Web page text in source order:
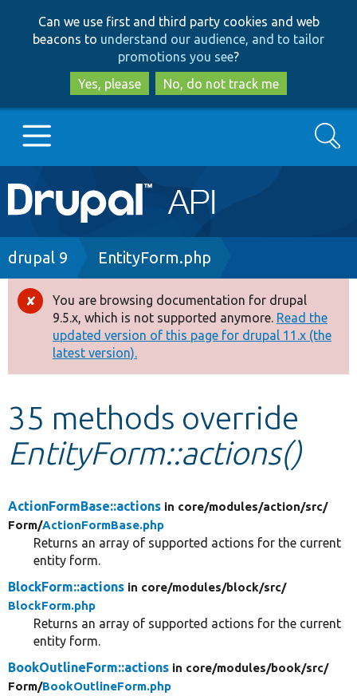
to
main
content
to
search
Can we use first and third party cookies and web
beacons to understand our audience, and to tailor
promotions you see?
Yes, please
No, do not track me
Main
navigation
Go to Drupal.org
Drupal 8+
Other projects
Develop for Drupal
Search
Breadcrumb
drupal 9 EntityForm.php
Error
message
You are browsing documentation for drupal
9.5.x, which is not supported anymore. Read the
updated version of this page for drupal 11.x (the
latest version).
35 methods override
EntityForm::actions()
ActionFormBase::actions in core/modules/action/src/
Form/ActionFormBase.php
Returns an array of supported actions for the current
entity form.
BlockForm::actions in core/modules/block/src/
BlockForm.php
Returns an array of supported actions for the current
entity form.
BookOutlineForm::actions in core/modules/book/src/
Form/BookOutlineForm.php